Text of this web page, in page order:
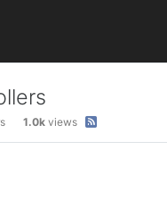
1.0k views